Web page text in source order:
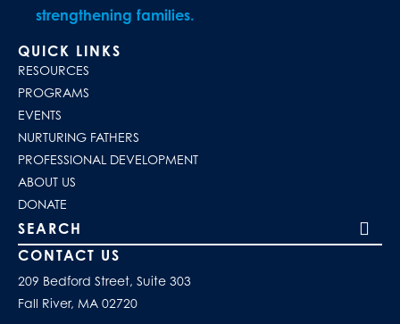
strengthening families.
QUICK LINKS
RESOURCES
PROGRAMS
EVENTS
NURTURING FATHERS
PROFESSIONAL DEVELOPMENT
ABOUT US
DONATE
Search our site
CONTACT US
209 Bedford Street, Suite 303
Fall River, MA 02720